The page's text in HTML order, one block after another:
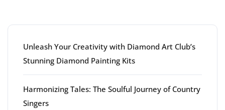
Unleash Your Creativity with Diamond Art Club’s
Stunning Diamond Painting Kits
Harmonizing Tales: The Soulful Journey of Country
Singers